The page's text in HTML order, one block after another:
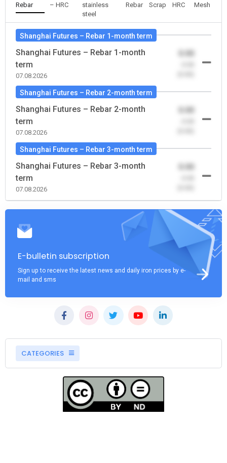
Rebar
– HRC
stainless
steel
Rebar
Scrap
HRC
Mesh
Shanghai Futures – Rebar 1-month term
Shanghai Futures – Rebar 1-month
term
07.08.2026
Shanghai Futures – Rebar 2-month term
Shanghai Futures – Rebar 2-month
term
07.08.2026
Shanghai Futures – Rebar 3-month term
Shanghai Futures – Rebar 3-month
term
07.08.2026
E-bulletin subscription
Sign up to receive the latest news and daily iron prices by e-
mail and sms
CATEGORIES